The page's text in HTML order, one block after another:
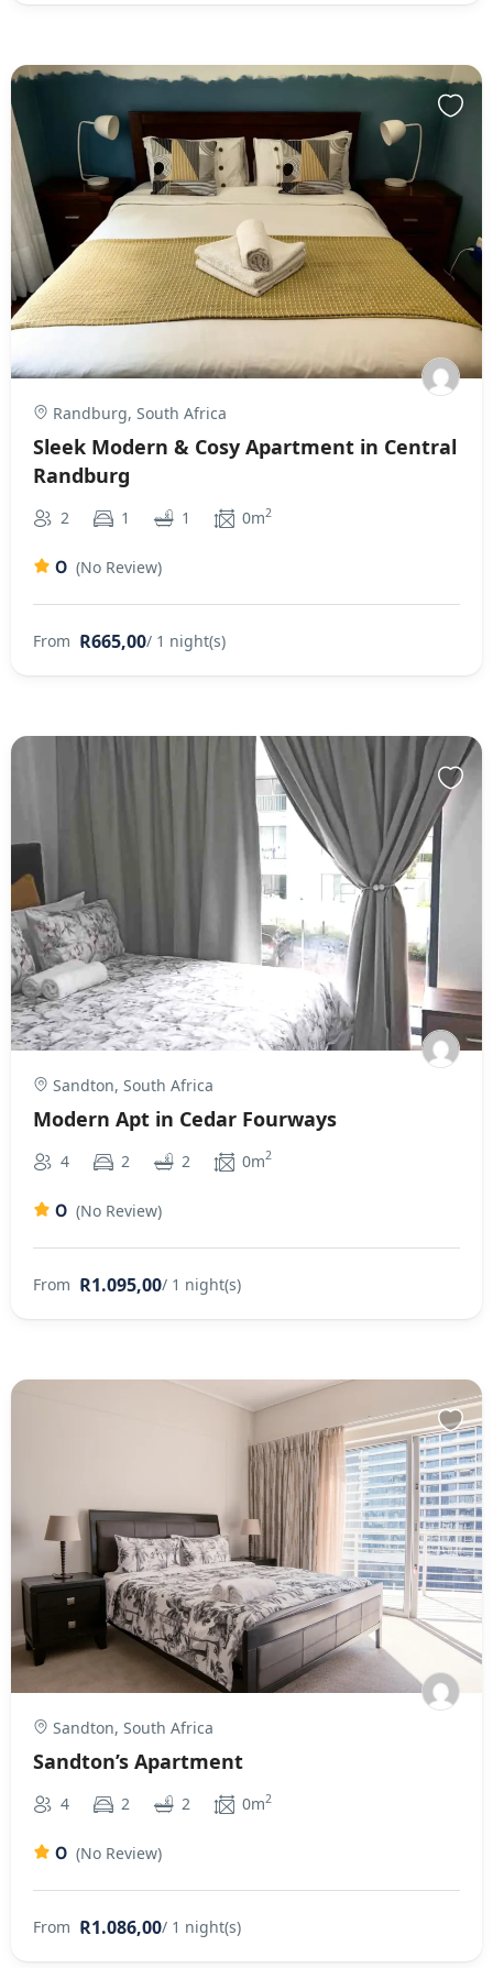
Randburg, South Africa
Sleek Modern & Cosy Apartment in Central
Randburg
2 1 1 0m2
0 (No Review)
From R665,00/ 1 night(s)
Sandton, South Africa
Modern Apt in Cedar Fourways
4 2 2 0m2
0 (No Review)
From R1.095,00/ 1 night(s)
Sandton, South Africa
Sandton’s Apartment
4 2 2 0m2
0 (No Review)
From R1.086,00/ 1 night(s)